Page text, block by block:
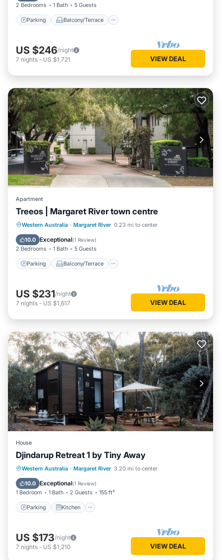
2 Bedrooms 1 Bath 5 Guests
Parking Balcony/Terrace
US $246/night
7 nights - US $1,721 VIEW DEAL
Apartment
Treeos | Margaret River town centre
Western Australia · Margaret River 0.23 mi to center
10.0 Exceptional(1 Review)
2 Bedrooms 1 Bath 5 Guests
Parking Balcony/Terrace
Parking Balcony/Terrace
Kitchen
Air Conditioner
US $231/night
7 nights - US $1,617 VIEW DEAL
House
Djindarup Retreat 1 by Tiny Away
Western Australia · Margaret River 3.20 mi to center
10.0 Exceptional(1 Review)
1 Bedroom 1 Bath 2 Guests 155 ft²
Parking Kitchen
Parking Kitchen
Air Conditioner
Internet
US $173/night
7 nights - US $1,210 VIEW DEAL